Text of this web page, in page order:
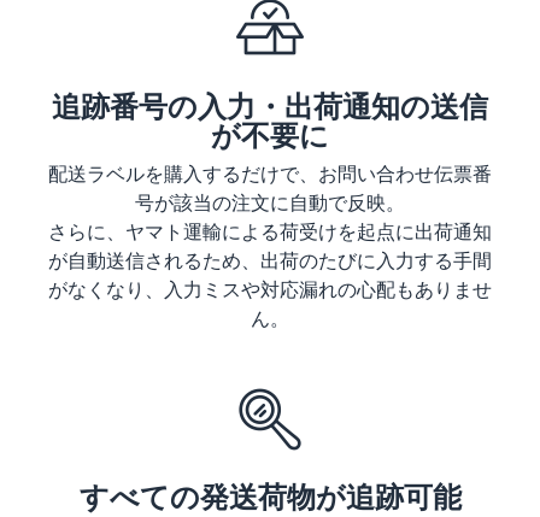
shipping, and
returns. It reduces
allows you to sell
more efficiently.
Registry to
become
activate a
suite of
building
tools and
protection
inventory efficiently
How can I launch a
brand?
Brand launch steps and
case studies
information
追跡番号の入力・出荷通知の送信
が不要に
配送ラベルを購入するだけで、お問い合わせ伝票番
号が該当の注文に自動で反映。
さらに、ヤマト運輸による荷受けを起点に出荷通知
が自動送信されるため、出荷のたびに入力する手間
がなくなり、入力ミスや対応漏れの心配もありませ
ん。
すべての発送荷物が追跡可能